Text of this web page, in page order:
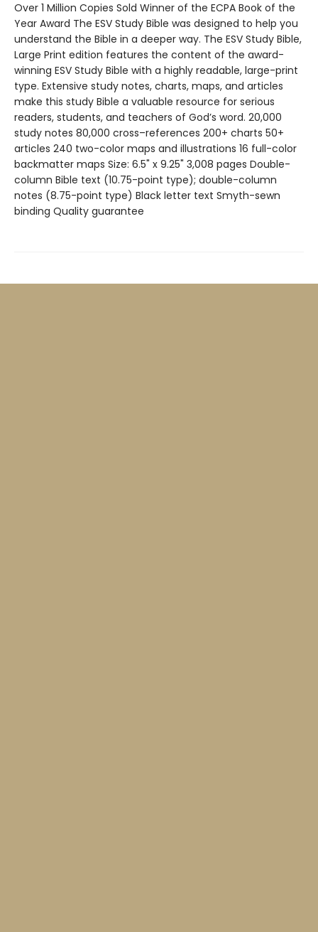
Over 1 Million Copies Sold Winner of the ECPA Book of the
Year Award The ESV Study Bible was designed to help you
understand the Bible in a deeper way. The ESV Study Bible,
Large Print edition features the content of the award-
winning ESV Study Bible with a highly readable, large-print
type. Extensive study notes, charts, maps, and articles
make this study Bible a valuable resource for serious
readers, students, and teachers of God’s word. 20,000
study notes 80,000 cross–references 200+ charts 50+
articles 240 two-color maps and illustrations 16 full-color
backmatter maps Size: 6.5" x 9.25" 3,008 pages Double-
column Bible text (10.75-point type); double-column
notes (8.75-point type) Black letter text Smyth-sewn
binding Quality guarantee